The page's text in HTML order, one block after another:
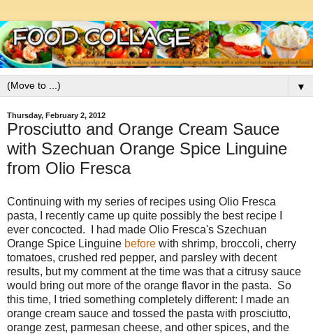
▼
Thursday, February 2, 2012
Prosciutto and Orange Cream Sauce
with Szechuan Orange Spice Linguine
from Olio Fresca
Continuing with my series of recipes using Olio Fresca
pasta, I recently came up quite possibly the best recipe I
ever concocted. I had made Olio Fresca's Szechuan
Orange Spice Linguine before with shrimp, broccoli, cherry
tomatoes, crushed red pepper, and parsley with decent
results, but my comment at the time was that a citrusy sauce
would bring out more of the orange flavor in the pasta. So
this time, I tried something completely different: I made an
orange cream sauce and tossed the pasta with prosciutto,
orange zest, parmesan cheese, and other spices, and the